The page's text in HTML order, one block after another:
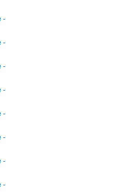
-
-
-
-
-
-
-
-